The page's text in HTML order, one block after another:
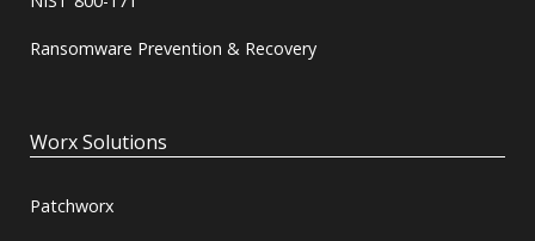
Ransomware Prevention & Recovery
Worx Solutions
Patchworx